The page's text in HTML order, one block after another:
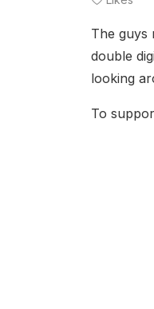
The guys
double
looking
To